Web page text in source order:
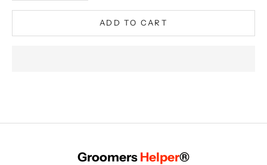
ADD TO CART
Groomers Helper®